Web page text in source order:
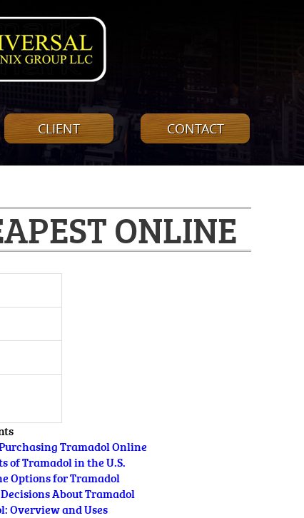
CLIENT CONTACT
ONLINE
Tramadol Online
of Tramadol in the U.S.
Options for Tramadol
About Tramadol
Overview and Uses